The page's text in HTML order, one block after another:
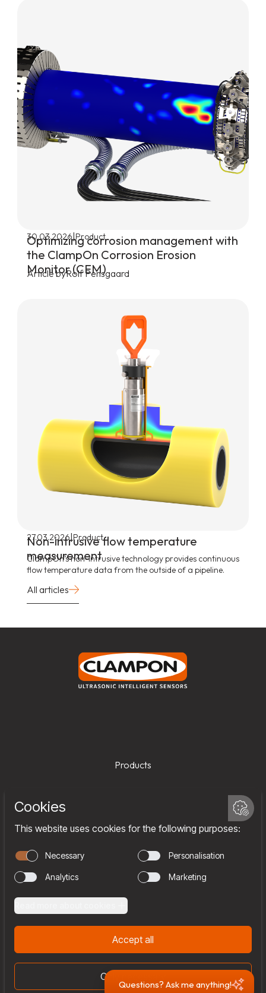
Questions? Ask me anything!
30.03.2026|Product
Optimizing corrosion management with
the ClampOn Corrosion Erosion
Monitor (CEM)
Article byRolf Pensgaard
27.03.2026|Product
Non-intrusive flow temperature
measurement
ClampOn’s non-intrusive technology provides continuous
flow temperature data from the outside of a pipeline.
All articles
Products
Company
Team
Join us
Contact